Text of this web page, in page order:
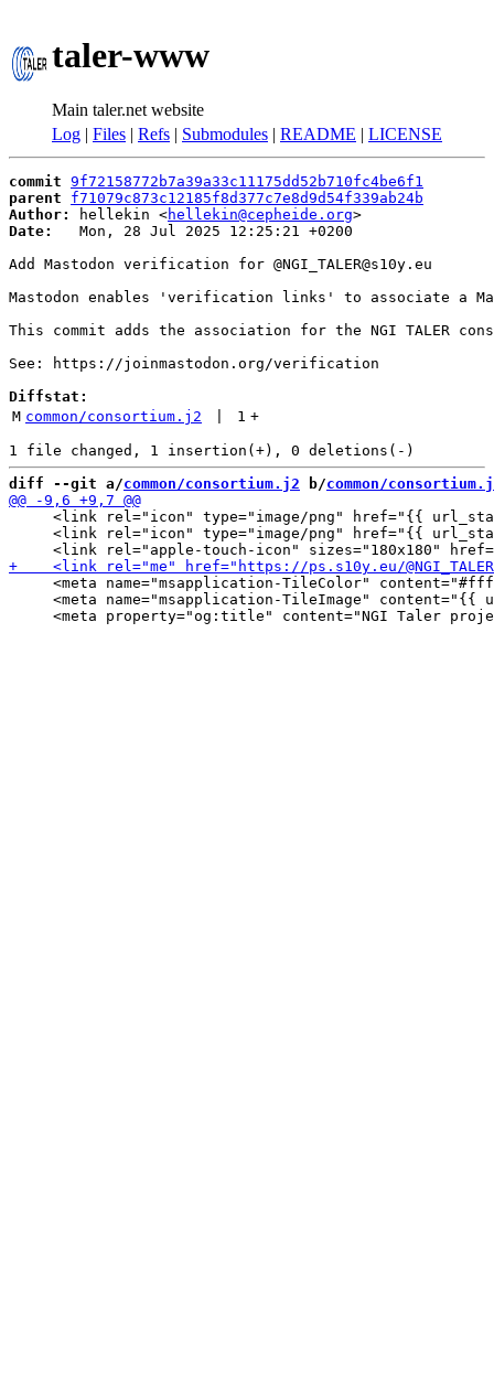
taler-www
Main taler.net website
Log | Files | Refs | Submodules | README | LICENSE
commit 9f72158772b7a39a33c11175dd52b710fc4be6f1
parent
f71079c873c12185f8d377c7e8d9d54f339ab24b
Author:
hellekin <hellekin@cepheide.org
Date:
   Mon, 28 Jul 2025 12:25:21 +0200
Add Mastodon verification for @NGI_TALER@s10y.eu
Mastodon enables 'verification links' to associate a
This commit adds the association for the NGI TALER
See: https://joinmastodon.org/verification
Diffstat:
M common/consortium.j2 1 +
diff --git a/common/consortium.j2 b/common/
<link rel="icon" type="image/png" href="{{
<link rel="icon" type="image/png" href="{{
<meta name="msapplication-TileColor"
<meta name="msapplication-TileImage" content="{{